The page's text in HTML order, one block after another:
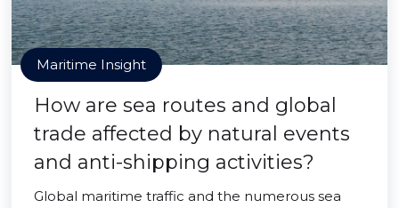
Maritime Insight
How are sea routes and global
trade affected by natural events
and anti-shipping activities?
Global maritime traffic and the numerous sea